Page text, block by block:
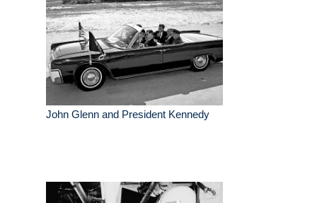
John Glenn and President Kennedy